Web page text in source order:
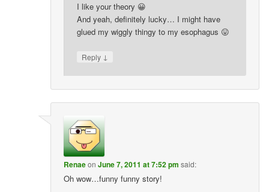
I like your theory 😀
And yeah, definitely lucky… I might have
glued my wiggly thingy to my esophagus 😛
Reply ↓
RenaeonJune 7, 2011 at 7:52 pm said:
Oh wow…funny funny story!